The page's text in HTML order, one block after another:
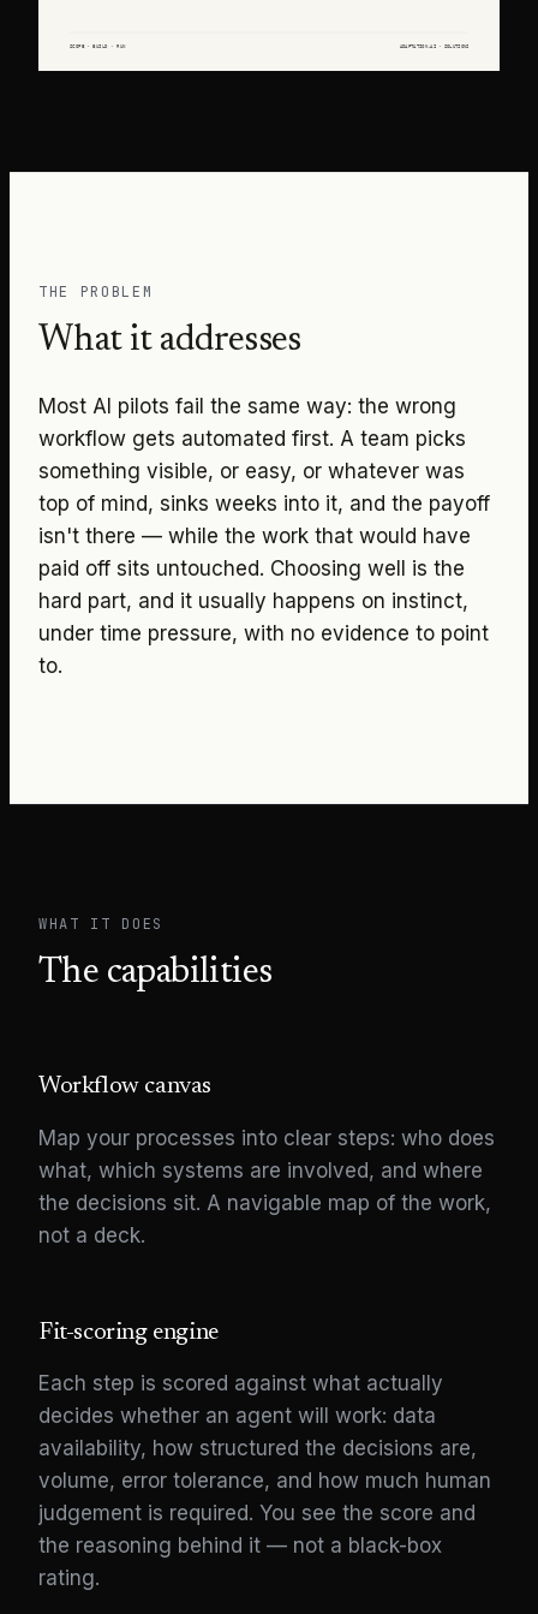
THE PROBLEM
What it addresses
Most AI pilots fail the same way: the wrong
workflow gets automated first. A team picks
something visible, or easy, or whatever was
top of mind, sinks weeks into it, and the payoff
isn't there — while the work that would have
paid off sits untouched. Choosing well is the
hard part, and it usually happens on instinct,
under time pressure, with no evidence to point
to.
WHAT IT DOES
The capabilities
Workflow canvas
Map your processes into clear steps: who does
what, which systems are involved, and where
the decisions sit. A navigable map of the work,
not a deck.
Fit-scoring engine
Each step is scored against what actually
decides whether an agent will work: data
availability, how structured the decisions are,
volume, error tolerance, and how much human
judgement is required. You see the score and
the reasoning behind it — not a black-box
rating.